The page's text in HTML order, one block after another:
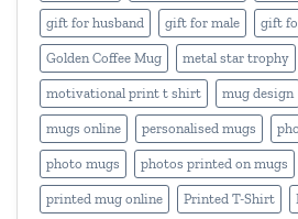
gift for husband gift for male gift
Golden Coffee Mug metal star trophy
motivational print t shirt mug design
mugs online personalised mugs
photo mugs photos printed on mugs
printed mug online Printed T-Shirt